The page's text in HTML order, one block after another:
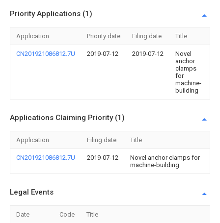
Priority Applications (1)
Application Priority date Filing date Title
CN201921086812.7U 2019-07-12 2019-07-12
Novel
anchor
clamps
for
machine-
building
Applications Claiming Priority (1)
Application Filing date Title
CN201921086812.7U 2019-07-12
Novel anchor clamps for
machine-building
Legal Events
Date Code Title